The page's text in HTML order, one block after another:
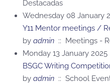
Destacadas
Wednesday 08 January
Y11 Mentor meetings /
by admin :: Meetings -
Monday 13 January 2025
BSGC Writing
by admin :: School